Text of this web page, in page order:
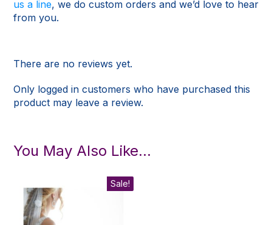
us a line, we do custom orders and we’d love to hear
from you.
There are no reviews yet.
Only logged in customers who have purchased this
product may leave a review.
You May Also Like…
Sale!